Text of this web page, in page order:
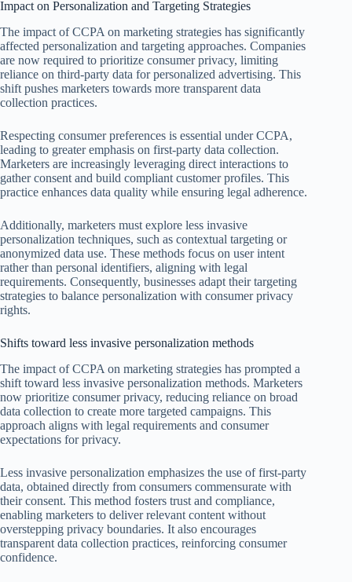
Impact on Personalization and Targeting Strategies
The impact of CCPA on marketing strategies has significantly
affected personalization and targeting approaches. Companies
are now required to prioritize consumer privacy, limiting
reliance on third-party data for personalized advertising. This
shift pushes marketers towards more transparent data
collection practices.
Respecting consumer preferences is essential under CCPA,
leading to greater emphasis on first-party data collection.
Marketers are increasingly leveraging direct interactions to
gather consent and build compliant customer profiles. This
practice enhances data quality while ensuring legal adherence.
Additionally, marketers must explore less invasive
personalization techniques, such as contextual targeting or
anonymized data use. These methods focus on user intent
rather than personal identifiers, aligning with legal
requirements. Consequently, businesses adapt their targeting
strategies to balance personalization with consumer privacy
rights.
Shifts toward less invasive personalization methods
The impact of CCPA on marketing strategies has prompted a
shift toward less invasive personalization methods. Marketers
now prioritize consumer privacy, reducing reliance on broad
data collection to create more targeted campaigns. This
approach aligns with legal requirements and consumer
expectations for privacy.
Less invasive personalization emphasizes the use of first-party
data, obtained directly from consumers commensurate with
their consent. This method fosters trust and compliance,
enabling marketers to deliver relevant content without
overstepping privacy boundaries. It also encourages
transparent data collection practices, reinforcing consumer
confidence.